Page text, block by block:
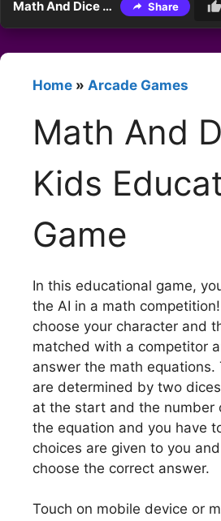
Math And Dice Kids Educational Game Share
Home » Arcade Games
Math And
Kids
Game
In this educational game,
the AI in a math
choose your character and
matched with a competitor
answer the math equations.
are determined by two
at the start and the number
the equation and you have
choices are given to you
choose the correct answer.
Touch on mobile device or